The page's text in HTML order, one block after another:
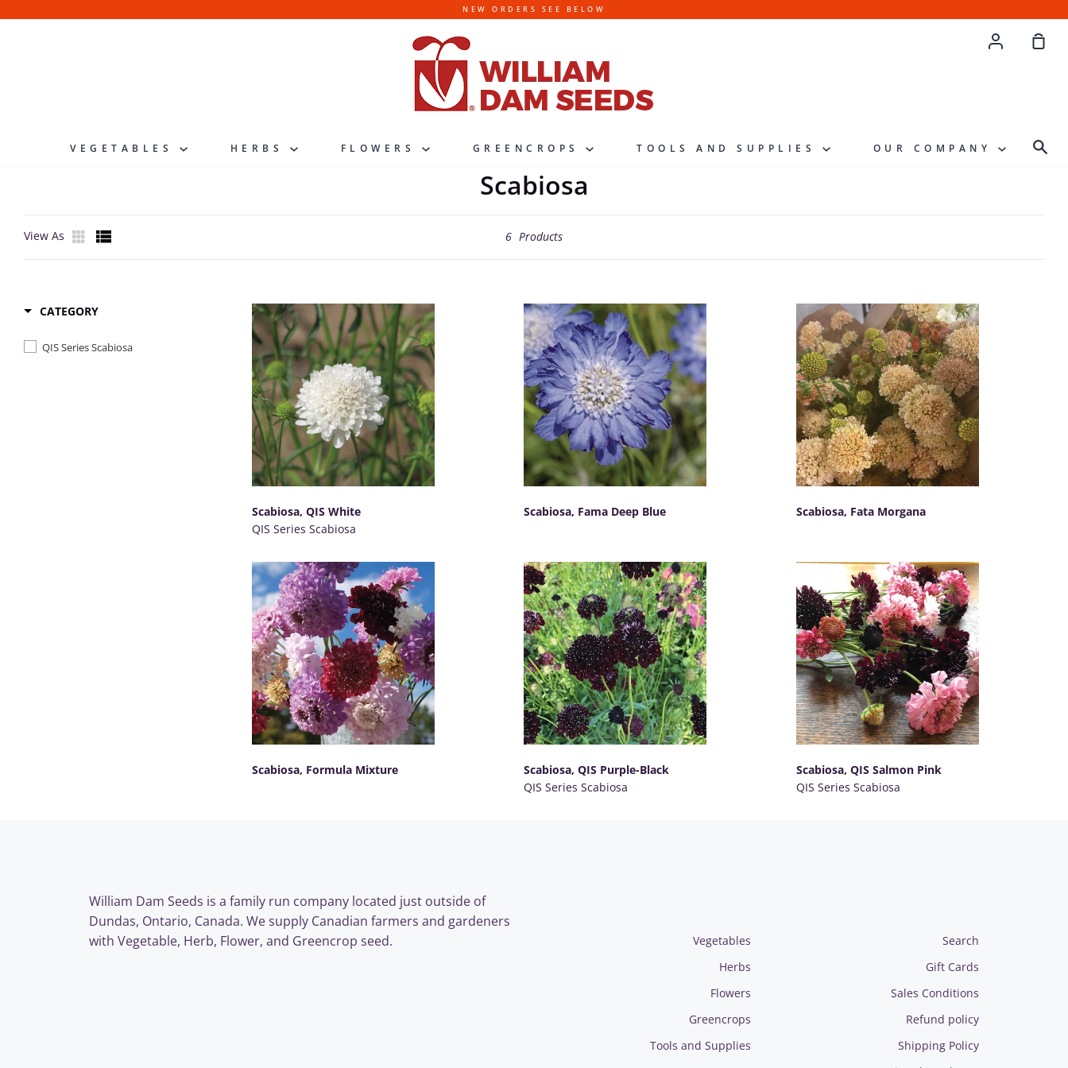
NEW ORDERS SEE BELOW
Account
VEGETABLES HERBS FLOWERS GREENCROPS TOOLS AND SUPPLIES OUR COMPANY
Scabiosa
View As 6 Products
CATEGORY
QIS Series Scabiosa
Scabiosa, QIS White
QIS Series Scabiosa
SELECT OPTIONS
Scabiosa, Fama Deep Blue Scabiosa, Fata Morgana
Scabiosa, Formula Mixture
Scabiosa, QIS Purple-Black
QIS Series Scabiosa
Scabiosa, QIS Salmon Pink
QIS Series Scabiosa
William Dam Seeds is a family run company located just outside of
Dundas, Ontario, Canada. We supply Canadian farmers and gardeners
with Vegetable, Herb, Flower, and Greencrop seed.
Vegetables
Herbs
Flowers
Greencrops
Tools and Supplies
Search
Gift Cards
Sales Conditions
Refund policy
Shipping Policy